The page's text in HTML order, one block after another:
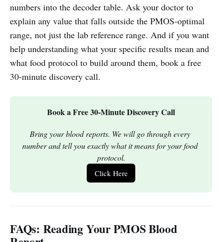
numbers into the decoder table. Ask your doctor to
explain any value that falls outside the PMOS-optimal
range, not just the lab reference range. And if you want
help understanding what your specific results mean and
what food protocol to build around them, book a free
30-minute discovery call.
Book a Free 30-Minute Discovery Call
Bring your blood reports. We will go through every
number and tell you exactly what it means for your food
protocol.
Click Here
FAQs: Reading Your PMOS Blood